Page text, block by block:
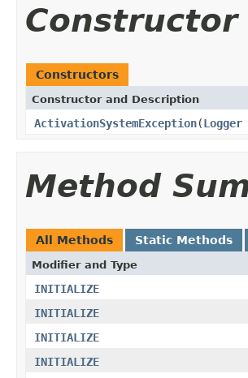
Constructor
Constructors
Constructor and Description
ActivationSystemException(Logger
Method
All Methods Static Methods
Modifier and Type
INITIALIZE
INITIALIZE
INITIALIZE
INITIALIZE